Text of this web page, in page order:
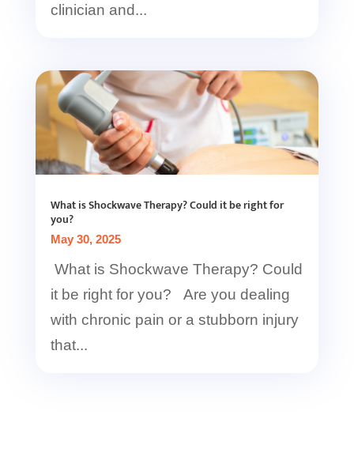
clinician and...
What is Shockwave Therapy? Could it be right for
you?
May 30, 2025
What is Shockwave Therapy? Could
it be right for you? Are you dealing
with chronic pain or a stubborn injury
that...